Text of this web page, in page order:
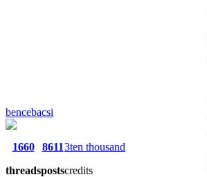
bencebacsi
1660
threads
8611
posts
3ten thousand
credits